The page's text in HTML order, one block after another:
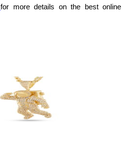
for more details on the best online